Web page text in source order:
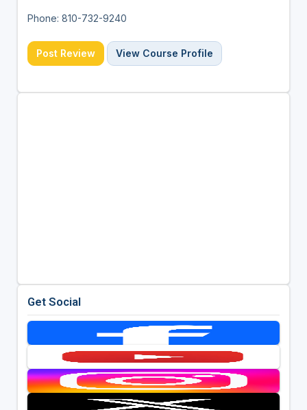
Phone: 810-732-9240
Post Review View Course Profile
Get Social